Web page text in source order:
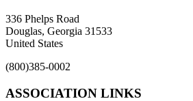
336 Phelps Road
Douglas, Georgia 31533
United States
(800)385-0002
ASSOCIATION LINKS